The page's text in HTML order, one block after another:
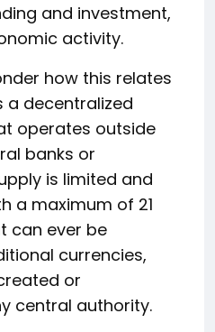
and investment,
activity.
how this relates
a decentralized
operates outside
banks or
is limited and
a maximum of 21
can ever be
currencies,
or
central authority.